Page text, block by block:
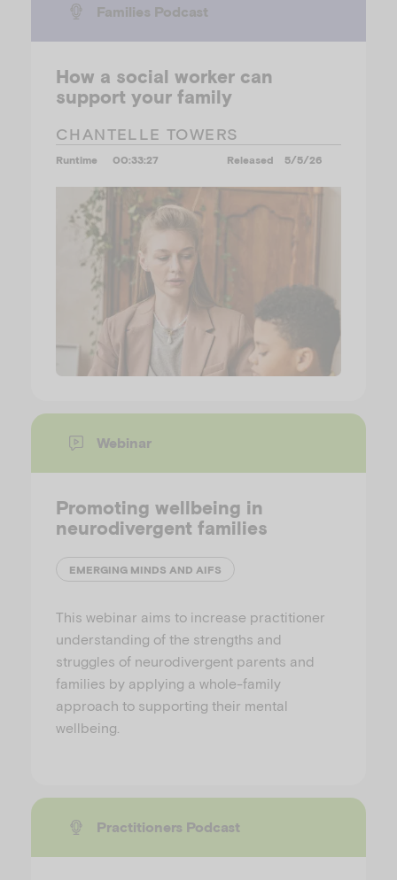
Families Podcast
How a social worker can
support your family
CHANTELLE TOWERS
Runtime 00:33:27 Released 5/5/26
Webinar
Promoting wellbeing in
neurodivergent families
EMERGING MINDS AND AIFS
This webinar aims to increase practitioner
understanding of the strengths and
struggles of neurodivergent parents and
families by applying a whole-family
approach to supporting their mental
wellbeing.
Practitioners Podcast